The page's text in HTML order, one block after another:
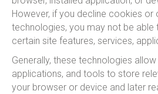
However, if you decline cookies or
technologies, you may not be
certain site features, services,
Generally, these technologies
applications, and tools to store
your browser or device and later